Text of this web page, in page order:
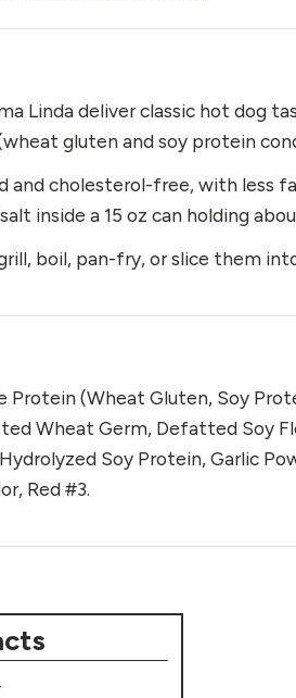
Linda deliver classic hot dog
gluten and soy protein
and cholesterol-free, with less
inside a 15 oz can holding
boil, pan-fry, or slice them
Protein (Wheat Gluten, Soy
Wheat Germ, Defatted Soy
Soy Protein, Garlic
Red #3.